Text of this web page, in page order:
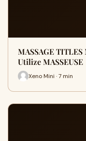
MASSAGE TITLES
Utilize MASSEUSE
Xeno Mini · 7 min